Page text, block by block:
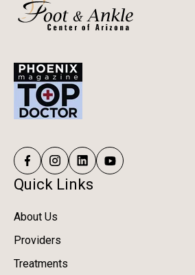
Quick Links
About Us
Providers
Treatments